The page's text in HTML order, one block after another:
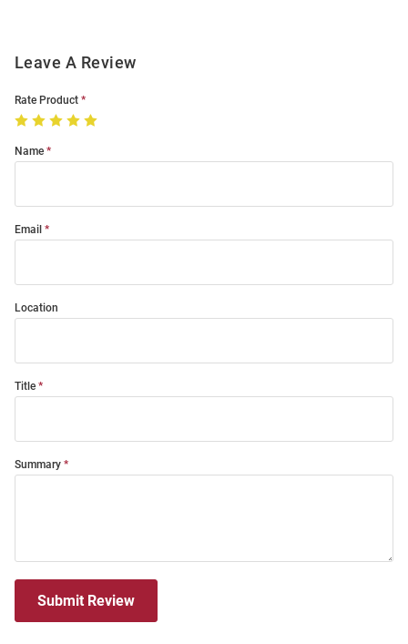
Leave A Review
Rate Product
Name
Email
Location
Title
Summary
Submit Review